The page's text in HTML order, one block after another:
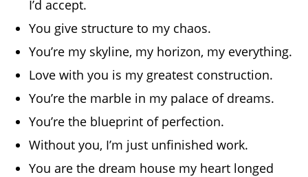
I’d accept.
You give structure to my chaos.
You’re my skyline, my horizon, my everything.
Love with you is my greatest construction.
You’re the marble in my palace of dreams.
You’re the blueprint of perfection.
Without you, I’m just unfinished work.
You are the dream house my heart longed